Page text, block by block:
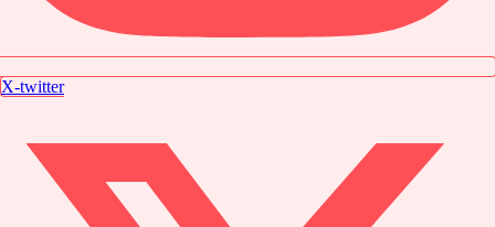
X-twitter